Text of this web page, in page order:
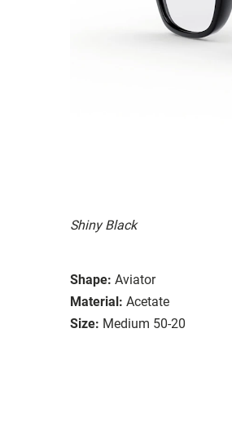
Shiny Black
Shape: Aviator
Material: Acetate
Size: Medium 50-20